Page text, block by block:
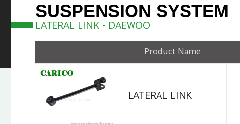
SUSPENSION SYSTEM
LATERAL LINK - DAEWOO
Product Name
LATERAL LINK